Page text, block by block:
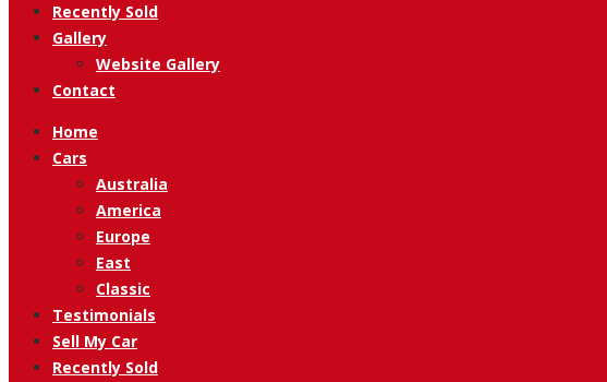
Recently Sold
Gallery
Website Gallery
Contact
Home
Cars
Australia
America
Europe
East
Classic
Testimonials
Sell My Car
Recently Sold